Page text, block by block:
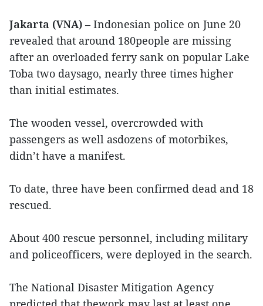
Jakarta (VNA) – Indonesian police on June 20
revealed that around 180people are missing
after an overloaded ferry sank on popular Lake
Toba two daysago, nearly three times higher
than initial estimates.
The wooden vessel, overcrowded with
passengers as well asdozens of motorbikes,
didn’t have a manifest.
To date, three have been confirmed dead and 18
rescued.
About 400 rescue personnel, including military
and policeofficers, were deployed in the search.
The National Disaster Mitigation Agency